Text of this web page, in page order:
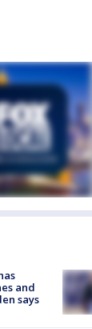
and
says